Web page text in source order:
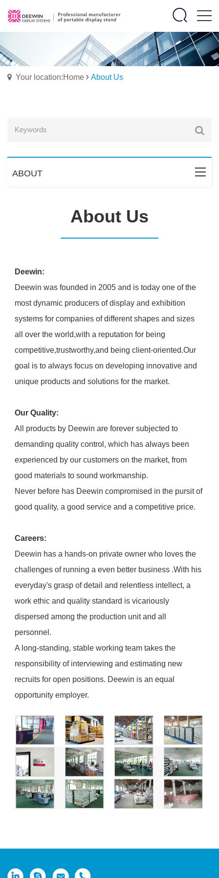
Your location:Home About Us
ABOUT
About Us
Deewin:
Deewin was founded in 2005 and is today one of the
most dynamic producers of display and exhibition
systems for companies of different shapes and sizes
all over the world,with a reputation for being
competitive,trustworthy,and being client-oriented.Our
goal is to always focus on developing innovative and
unique products and solutions for the market.
Our Quality:
All products by Deewin are forever subjected to
demanding quality control, which has always been
experienced by our customers on the market, from
good materials to sound workmanship.
Never before has Deewin compromised in the pursit of
good quality, a good service and a competitive price.
Careers:
Deewin has a hands-on private owner who loves the
challenges of running a even better business .With his
everyday's grasp of detail and relentless intellect, a
work ethic and quality standard is vicariously
dispersed among the production unit and all
personnel.
A long-standing, stable working team takes the
responsibility of interviewing and estimating new
recruits for open positions. Deewin is an equal
opportunity employer.